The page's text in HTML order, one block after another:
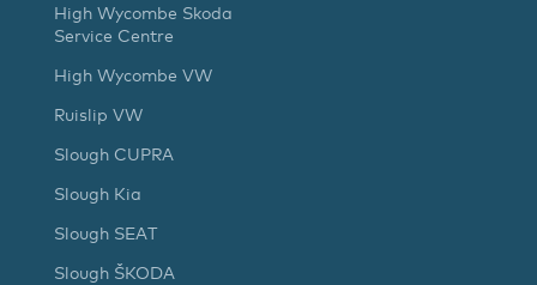
High Wycombe Skoda
Service Centre
High Wycombe VW
Ruislip VW
Slough CUPRA
Slough Kia
Slough SEAT
Slough ŠKODA